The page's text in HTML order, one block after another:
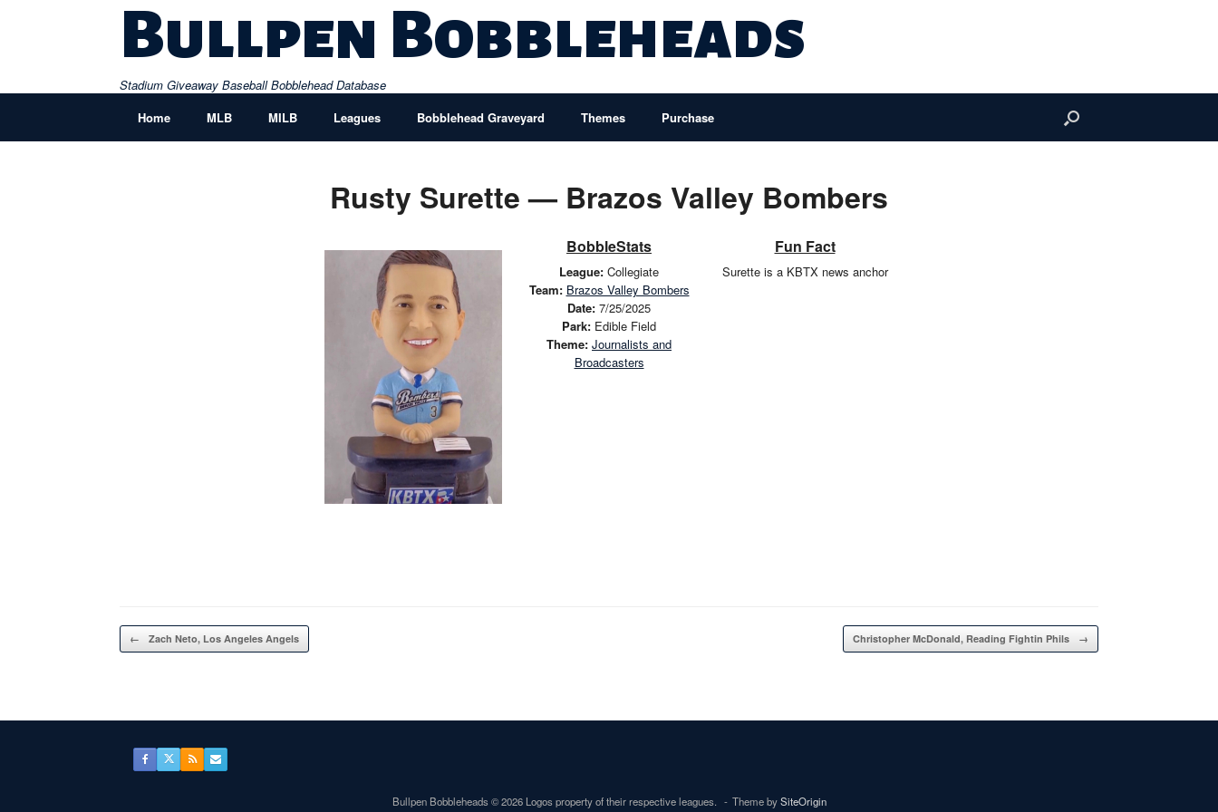
Bullpen Bobbleheads
Stadium Giveaway Baseball Bobblehead Database
Home
MLB MILB Leagues Bobblehead Graveyard Themes Purchase
Rusty Surette — Brazos Valley Bombers
BobbleStats
League: Collegiate
Team: Brazos Valley Bombers
Date: 7/25/2025
Park: Edible Field
Theme: Journalists and
Broadcasters
Fun Fact
Surette is a KBTX news anchor
Post navigation
← Zach Neto, Los Angeles Angels Christopher McDonald, Reading Fightin Phils →
Bullpen Bobbleheads © 2026 Logos property of their respective leagues. Theme bySiteOrigin